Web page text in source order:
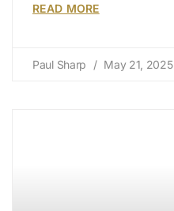
READ MORE
Paul Sharp May 21, 2025